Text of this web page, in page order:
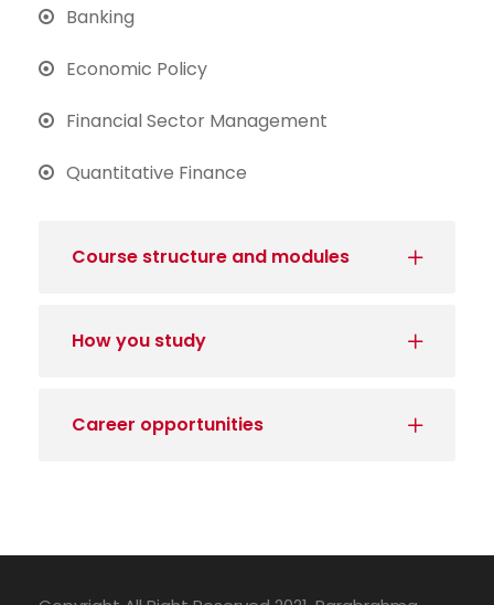
Banking
Economic Policy
Financial Sector Management
Quantitative Finance
Course structure and modules
How you study
Career opportunities